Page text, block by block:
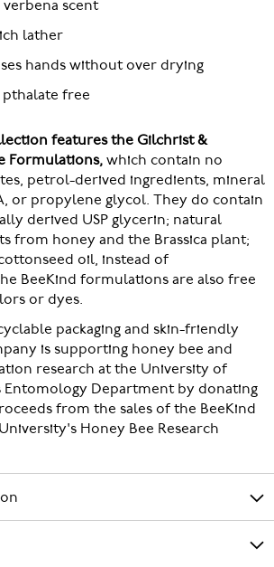
scent
lather
hands without over drying
pthalate free
features the Gilchrist &
Formulations, which contain no
petrol-derived ingredients, mineral
or propylene glycol. They do contain
derived USP glycerin; natural
from honey and the Brassica plant;
oil, instead of
BeeKind formulations are also free
or dyes.
packaging and skin-friendly
is supporting honey bee and
research at the University of
Entomology Department by donating
from the sales of the BeeKind
Honey Bee Research